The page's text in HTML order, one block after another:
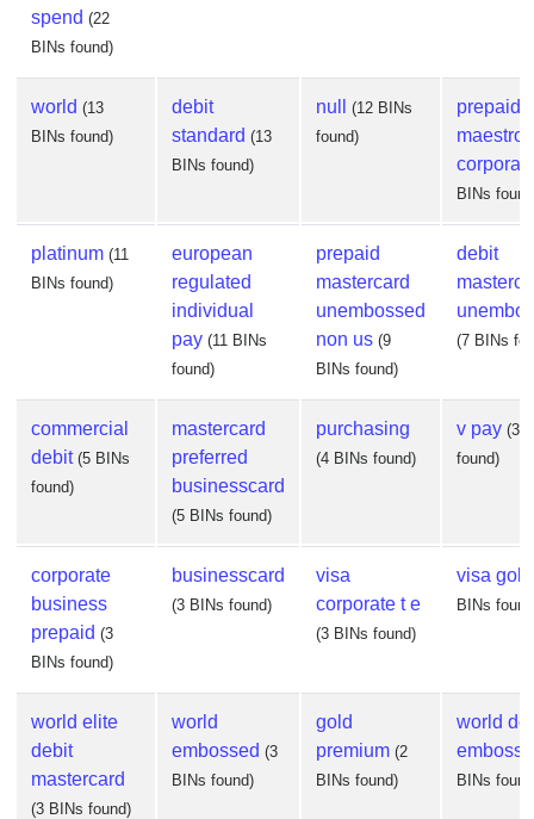
spend (22
BINs found)
world (13
BINs found)
debit
standard (13
BINs found)
null
(12 BINs
found)
prepaid
maestro
BINs
platinum (11
BINs found)
european
regulated
individual
pay (11 BINs
found)
prepaid
mastercard
unembossed
non us (9
BINs found)
debit
(7 BINs
commercial
debit (5 BINs
found)
mastercard
preferred
businesscard
(5 BINs found)
purchasing
(4 BINs found)
v pay (3
found)
corporate
business
prepaid (3
BINs found)
businesscard
(3 BINs found)
visa
corporate t e
(3 BINs found)
visa gold
BINs
world elite
debit
mastercard
(3 BINs found)
world
embossed (3
BINs found)
gold
premium (2
BINs found)
world
BINs